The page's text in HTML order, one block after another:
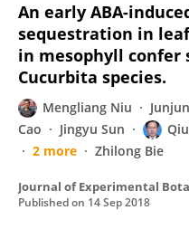
An early ABA-
sequestration in
in mesophyll
Cucurbita species.
Mengliang Niu
Cao
Jingyu Sun
2 more
Zhilong Bie
Journal of Experimental
Published on 14 Sep 2018